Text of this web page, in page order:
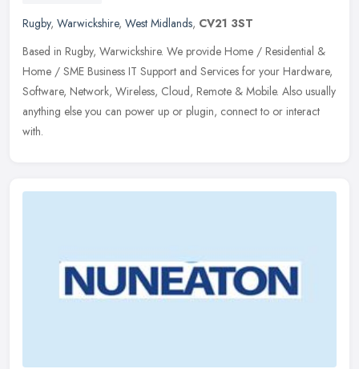
Rugby, Warwickshire, West Midlands, CV21 3ST
Based in Rugby, Warwickshire. We provide Home / Residential &
Home / SME Business IT Support and Services for your Hardware,
Software, Network, Wireless, Cloud, Remote & Mobile. Also usually
anything else you can power up or plugin, connect to or interact
with.